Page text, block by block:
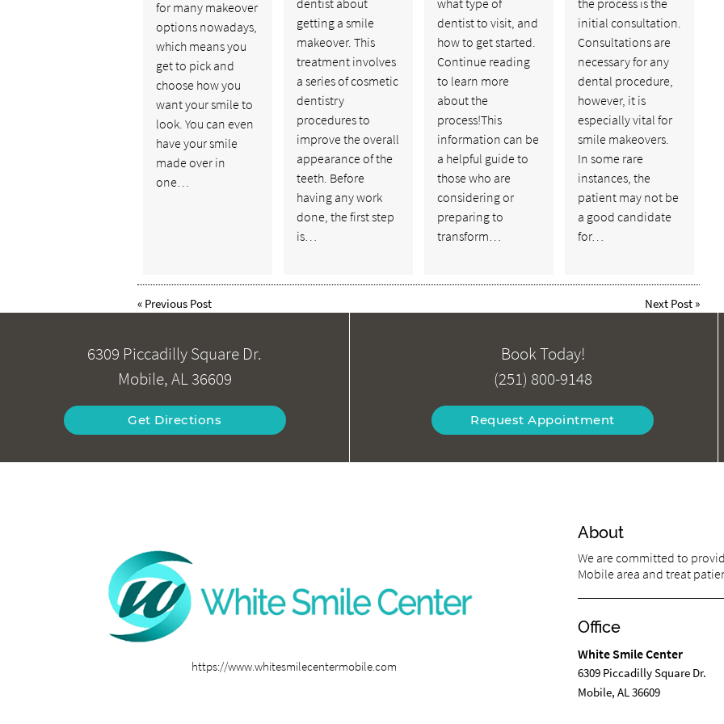
for many makeover
options nowadays,
which means you
get to pick and
choose how you
want your smile to
look. You can even
have your smile
made over in
one…
getting a smile
makeover. This
treatment involves
a series of cosmetic
dentistry
procedures to
improve the overall
appearance of the
teeth. Before
having any work
done, the first step
is…
dentist to visit, and
how to get started.
Continue reading
to learn more
about the
process!This
information can be
a helpful guide to
those who are
considering or
preparing to
transform…
initial consultation.
Consultations are
necessary for any
dental procedure,
however, it is
especially vital for
smile makeovers.
In some rare
instances, the
patient may not be
a good candidate
for…
« Previous Post Next Post »
6309 Piccadilly Square Dr.
Mobile, AL 36609
Get Directions
Book Today!
(251) 800-9148
Request Appointment
https://www.whitesmilecentermobile.com
About
We are committed to
Mobile area and treat
Office
White Smile Center
6309 Piccadilly Square Dr.
Mobile, AL 36609